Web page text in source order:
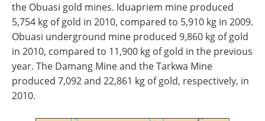
the Obuasi gold mines. Iduapriem mine produced
5,754 kg of gold in 2010, compared to 5,910 kg in 2009.
Obuasi underground mine produced 9,860 kg of gold
in 2010, compared to 11,900 kg of gold in the previous
year. The Damang Mine and the Tarkwa Mine
produced 7,092 and 22,861 kg of gold, respectively, in
2010.